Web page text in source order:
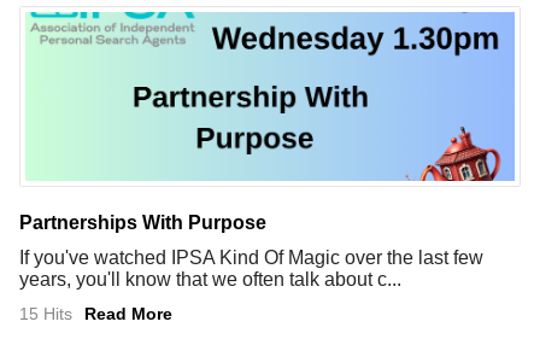
Partnerships With Purpose
If you've watched IPSA Kind Of Magic over the last few
years, you'll know that we often talk about c...
15 Hits Read More